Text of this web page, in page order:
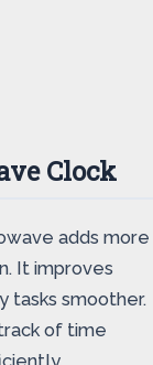
Clock
adds more
It improves
tasks smoother.
of time